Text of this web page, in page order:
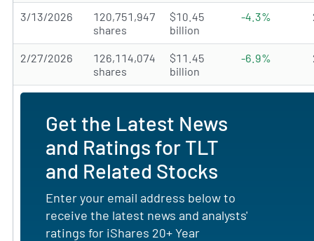
3/13/2026
120,751,947
shares
$10.45
billion
-4.3%
2/27/2026
126,114,074
shares
$11.45
billion
-6.9%
Get the Latest News
and Ratings for TLT
and Related Stocks
Enter your email address below to
receive the latest news and analysts'
ratings for iShares 20+ Year